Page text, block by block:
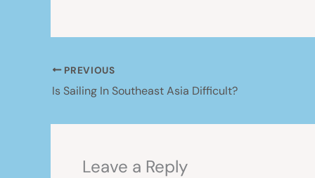
PREVIOUS
Is Sailing In Southeast Asia Difficult?
Leave a Reply